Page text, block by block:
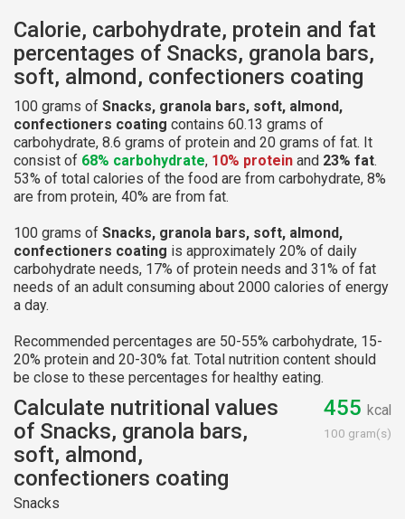
Calorie, carbohydrate, protein and fat
percentages of Snacks, granola bars,
soft, almond, confectioners coating
100 grams of Snacks, granola bars, soft, almond,
confectioners coating contains 60.13 grams of
carbohydrate, 8.6 grams of protein and 20 grams of fat. It
consist of 68% carbohydrate, 10% protein and 23% fat.
53% of total calories of the food are from carbohydrate, 8%
are from protein, 40% are from fat.
100 grams of Snacks, granola bars, soft, almond,
confectioners coating is approximately 20% of daily
carbohydrate needs, 17% of protein needs and 31% of fat
needs of an adult consuming about 2000 calories of energy
a day.
Recommended percentages are 50-55% carbohydrate, 15-
20% protein and 20-30% fat. Total nutrition content should
be close to these percentages for healthy eating.
Calculate nutritional values
of Snacks, granola bars,
soft, almond,
confectioners coating
Snacks
455 kcal
100 gram(s)